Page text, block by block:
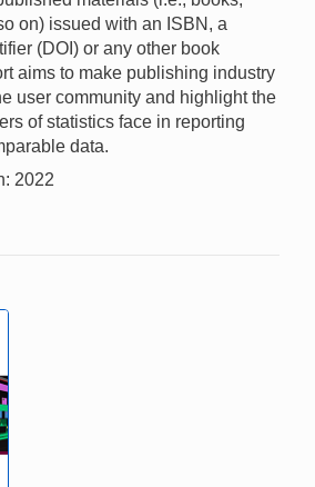
on) issued with an ISBN, a
(DOI) or any other book
aims to make publishing industry
user community and highlight the
of statistics face in reporting
data.
2022